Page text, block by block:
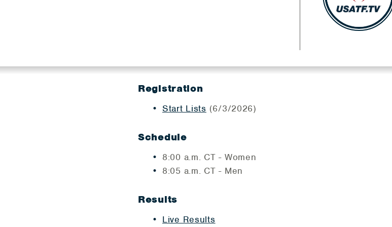
Registration
Start Lists (6/3/2026)
Schedule
8:00 a.m. CT - Women
​8:05 a.m. CT - Men
Results
Live Results